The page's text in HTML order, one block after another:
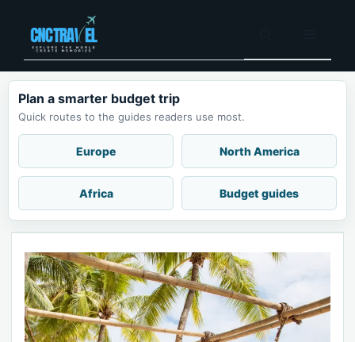
content
Plan a smarter budget trip
Quick routes to the guides readers use most.
Europe North America
Africa Budget guides